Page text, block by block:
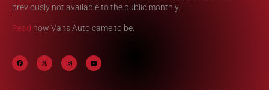
previously not available to the public monthly.
Read how Vans Auto came to be.